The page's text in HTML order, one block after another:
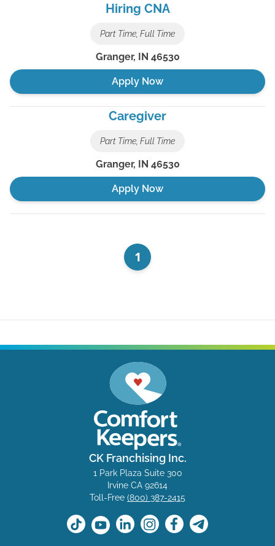
Hiring CNA
Part Time, Full Time
Granger, IN 46530
Apply Now
Caregiver
Part Time, Full Time
Granger, IN 46530
Apply Now
1
CK Franchising Inc.
1 Park Plaza Suite 300
Irvine CA 92614
Toll-Free (800) 387-2415